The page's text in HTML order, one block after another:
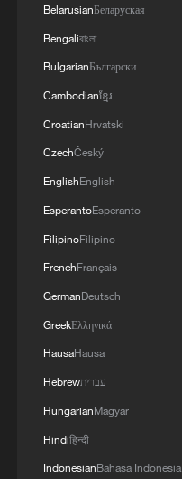
BelarusianБеларуская
Bengaliবাংলা
BulgarianБългарски
Cambodianខ្មែរ
CroatianHrvatski
CzechČeský
EnglishEnglish
EsperantoEsperanto
FilipinoFilipino
FrenchFrançais
GermanDeutsch
GreekΕλληνικά
HausaHausa
Hebrewעברית
HungarianMagyar
Hindiहिन्दी
IndonesianBahasa Indonesia